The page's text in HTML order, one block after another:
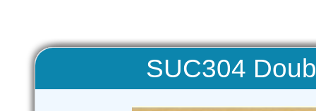
SUC304